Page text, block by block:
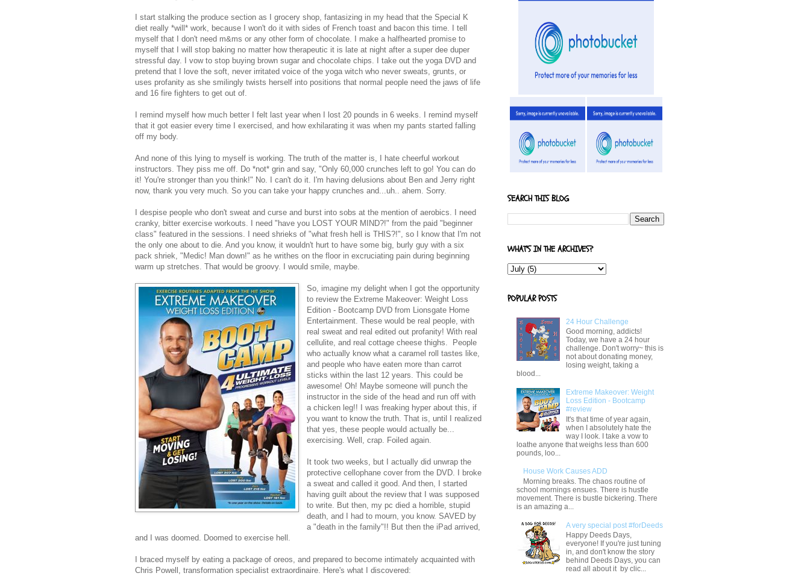
I start stalking the produce section as I grocery shop, fantasizing in my head that the Special K
diet really *will* work, because I won't do it with sides of French toast and bacon this time. I tell
myself that I don't need m&ms or any other form of chocolate. I make a halfhearted promise to
myself that I will stop baking no matter how therapeutic it is late at night after a super dee duper
stressful day. I vow to stop buying brown sugar and chocolate chips. I take out the yoga DVD and
pretend that I love the soft, never irritated voice of the yoga witch who never sweats, grunts, or
uses profanity as she smilingly twists herself into positions that normal people need the jaws of life
and 16 fire fighters to get out of.
I remind myself how much better I felt last year when I lost 20 pounds in 6 weeks. I remind myself
that it got easier every time I exercised, and how exhilarating it was when my pants started falling
off my body.
And none of this lying to myself is working. The truth of the matter is, I hate cheerful workout
instructors. They piss me off. Do *not* grin and say, "Only 60,000 crunches left to go! You can do
it! You're stronger than you think!" No. I can't do it. I'm having delusions about Ben and Jerry right
now, thank you very much. So you can take your happy crunches and...uh.. ahem. Sorry.
I despise people who don't sweat and curse and burst into sobs at the mention of aerobics. I need
cranky, bitter exercise workouts. I need "have you LOST YOUR MIND?!" from the paid "beginner
class" featured in the sessions. I need shrieks of "what fresh hell is THIS?!", so I know that I'm not
the only one about to die. And you know, it wouldn't hurt to have some big, burly guy with a six
pack shriek, "Medic! Man down!" as he writhes on the floor in excruciating pain during beginning
warm up stretches. That would be groovy. I would smile, maybe.
So, imagine my delight when I got the opportunity
to review the Extreme Makeover: Weight Loss
Edition - Bootcamp DVD from Lionsgate Home
Entertainment. These would be real people, with
real sweat and real edited out profanity! With real
cellulite, and real cottage cheese thighs. People
who actually know what a caramel roll tastes like,
and people who have eaten more than carrot
sticks within the last 12 years. This could be
awesome! Oh! Maybe someone will punch the
instructor in the side of the head and run off with
a chicken leg!! I was freaking hyper about this, if
you want to know the truth. That is, until I realized
that yes, these people would actually be...
exercising. Well, crap. Foiled again.
It took two weeks, but I actually did unwrap the
protective cellophane cover from the DVD. I broke
a sweat and called it good. And then, I started
having guilt about the review that I was supposed
to write. But then, my pc died a horrible, stupid
death, and I had to mourn, you know. SAVED by
a "death in the family"!! But then the iPad arrived,
and I was doomed. Doomed to exercise hell.
I braced myself by eating a package of oreos, and prepared to become intimately acquainted with
Chris Powell, transformation specialist extraordinaire. Here's what I discovered:
SEARCH THIS BLOG
WHAT'S IN THE ARCHIVES?
POPULAR POSTS
24 Hour Challenge
Good morning, addicts!
Today, we have a 24 hour
challenge. Don't worry~ this is
not about donating money,
losing weight, taking a
blood...
Extreme Makeover: Weight
Loss Edition - Bootcamp
#review
It's that time of year again,
when I absolutely hate the
way I look. I take a vow to
loathe anyone that weighs less than 600
pounds, loo...
House Work Causes ADD
Morning breaks. The chaos routine of
school mornings ensues. There is hustle
movement. There is bustle bickering. There
is an amazing a...
A very special post #forDeeds
Happy Deeds Days,
everyone! If you're just tuning
in, and don't know the story
behind Deeds Days, you can
read all about it by clic...